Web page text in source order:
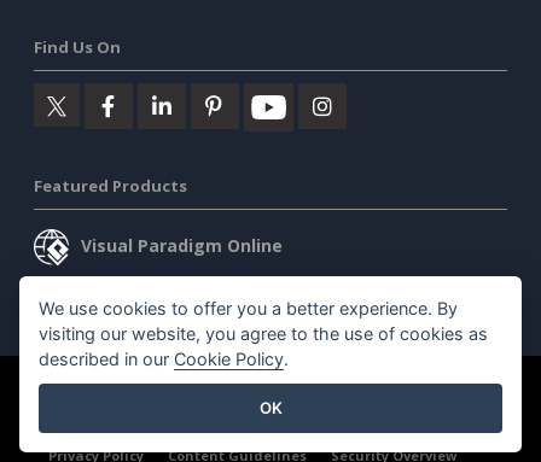
Find Us On
Featured Products
Visual Paradigm Online
Visual Paradigm Desktop
©2026 by Visual Paradigm. All rights reserved.
Privacy Policy
Content Guidelines Security Overview
We use cookies to offer you a better experience. By
visiting our website, you agree to the use of cookies as
described in our Cookie Policy.
OK